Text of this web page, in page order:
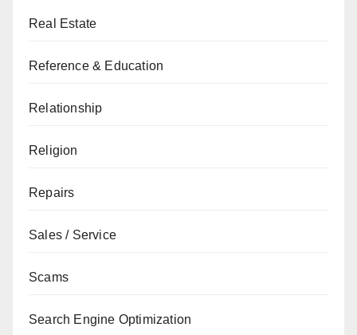
Real Estate
Reference & Education
Relationship
Religion
Repairs
Sales / Service
Scams
Search Engine Optimization